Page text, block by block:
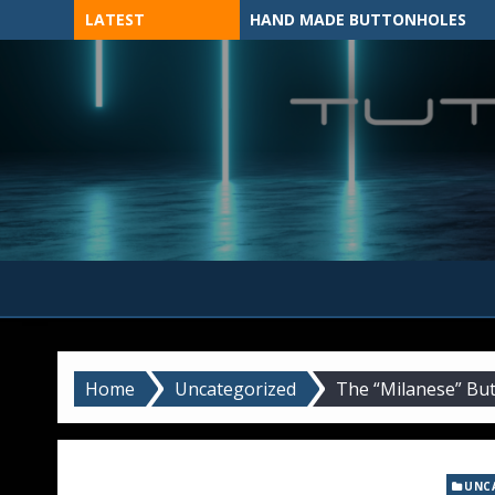
to
LATEST HAND MADE BUTTONHOLES
Home Uncategorized The “Milanese”